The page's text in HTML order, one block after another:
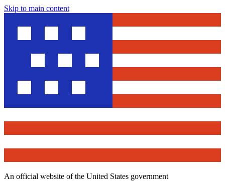
Skip to main content
An official website of the United States government